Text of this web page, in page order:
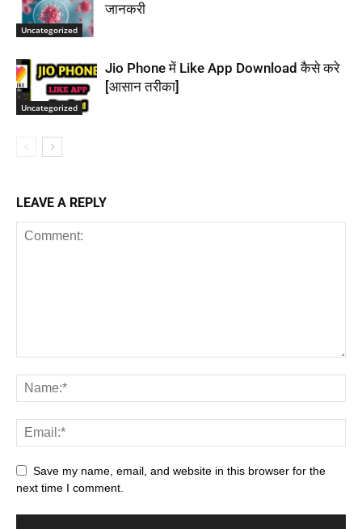
Uncategorized
जानकरी
Uncategorized
Jio Phone में Like App Download कैसे करे
[आसान तरीका]
LEAVE A REPLY
Save my name, email, and website in this browser for the
next time I comment.